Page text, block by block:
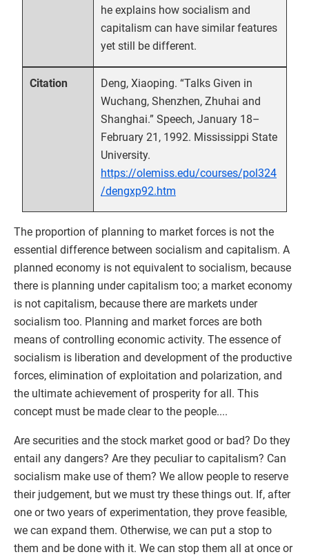
he explains how socialism and
capitalism can have similar features
yet still be different.
Citation
Deng, Xiaoping. “Talks Given in
Wuchang, Shenzhen, Zhuhai and
Shanghai.” Speech, January 18–
February 21, 1992. Mississippi State
University.
https://olemiss.edu/courses/pol324
/dengxp92.htm
The proportion of planning to market forces is not the
essential difference between socialism and capitalism. A
planned economy is not equivalent to socialism, because
there is planning under capitalism too; a market economy
is not capitalism, because there are markets under
socialism too. Planning and market forces are both
means of controlling economic activity. The essence of
socialism is liberation and development of the productive
forces, elimination of exploitation and polarization, and
the ultimate achievement of prosperity for all. This
concept must be made clear to the people....
Are securities and the stock market good or bad? Do they
entail any dangers? Are they peculiar to capitalism? Can
socialism make use of them? We allow people to reserve
their judgement, but we must try these things out. If, after
one or two years of experimentation, they prove feasible,
we can expand them. Otherwise, we can put a stop to
them and be done with it. We can stop them all at once or